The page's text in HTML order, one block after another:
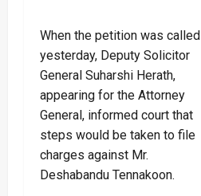
When the petition was called
yesterday, Deputy Solicitor
General Suharshi Herath,
appearing for the Attorney
General, informed court that
steps would be taken to file
charges against Mr.
Deshabandu Tennakoon.